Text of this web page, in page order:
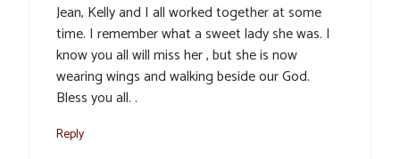
Jean, Kelly and I all worked together at some
time. I remember what a sweet lady she was. I
know you all will miss her , but she is now
wearing wings and walking beside our God.
Bless you all. .
Reply